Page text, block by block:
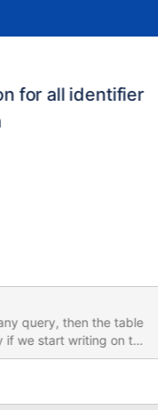
for all identifier
query, then the table
we start writing on the
using auto